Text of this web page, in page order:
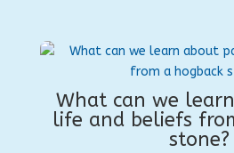
What can we
life and beliefs
stone?